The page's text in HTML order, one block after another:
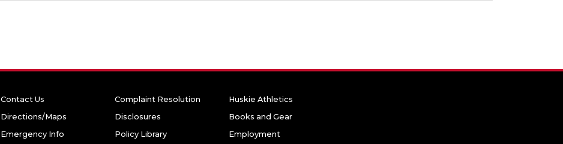
Contact Us
Directions/Maps
Emergency Info
Complaint Resolution
Disclosures
Policy Library
Huskie Athletics
Books and Gear
Employment